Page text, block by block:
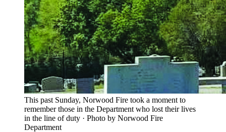
This past Sunday, Norwood Fire took a moment to
remember those in the Department who lost their lives
in the line of duty · Photo by Norwood Fire
Department